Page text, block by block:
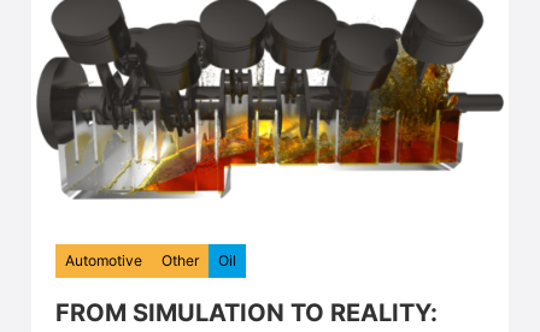
Automotive Other Oil
FROM SIMULATION TO REALITY: